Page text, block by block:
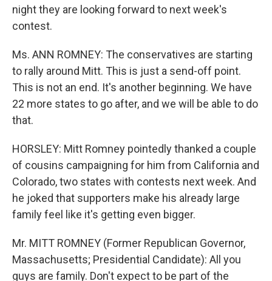
night they are looking forward to next week's
contest.
Ms. ANN ROMNEY: The conservatives are starting
to rally around Mitt. This is just a send-off point.
This is not an end. It's another beginning. We have
22 more states to go after, and we will be able to do
that.
HORSLEY: Mitt Romney pointedly thanked a couple
of cousins campaigning for him from California and
Colorado, two states with contests next week. And
he joked that supporters make his already large
family feel like it's getting even bigger.
Mr. MITT ROMNEY (Former Republican Governor,
Massachusetts; Presidential Candidate): All you
guys are family. Don't expect to be part of the